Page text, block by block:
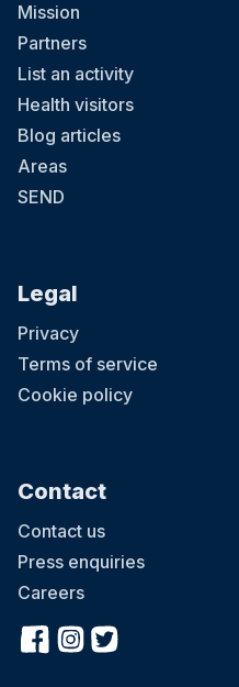
Mission
Partners
List an activity
Health visitors
Blog articles
Areas
SEND
Legal
Privacy
Terms of service
Cookie policy
Contact
Contact us
Press enquiries
Careers